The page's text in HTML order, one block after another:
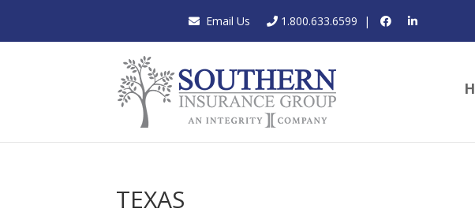
Email Us 1.800.633.6599 |
TEXAS